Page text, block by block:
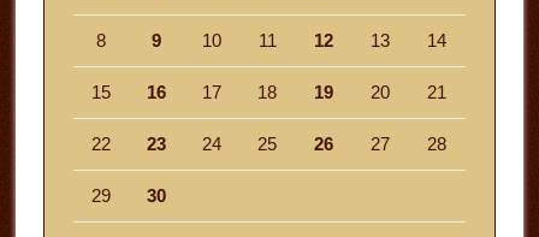
8 9 10 11 12 13 14
15 16 17 18 19 20 21
22 23 24 25 26 27 28
29 30